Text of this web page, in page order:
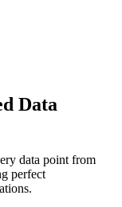
Data
data point from
perfect